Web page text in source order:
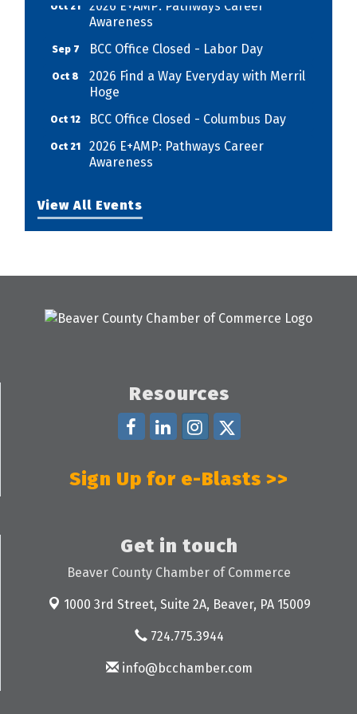
View All Events
Awareness
BCC Office Closed - Labor Day
2026 Find a Way Everyday with Merril
Hoge
BCC Office Closed - Columbus Day
2026 E+AMP: Pathways Career
Awareness
Resources
Sign Up for e-Blasts >>
Get in touch
Beaver County Chamber of Commerce
1000 3rd Street, Suite 2A, Beaver, PA 15009
724.775.3944
info@bcchamber.com